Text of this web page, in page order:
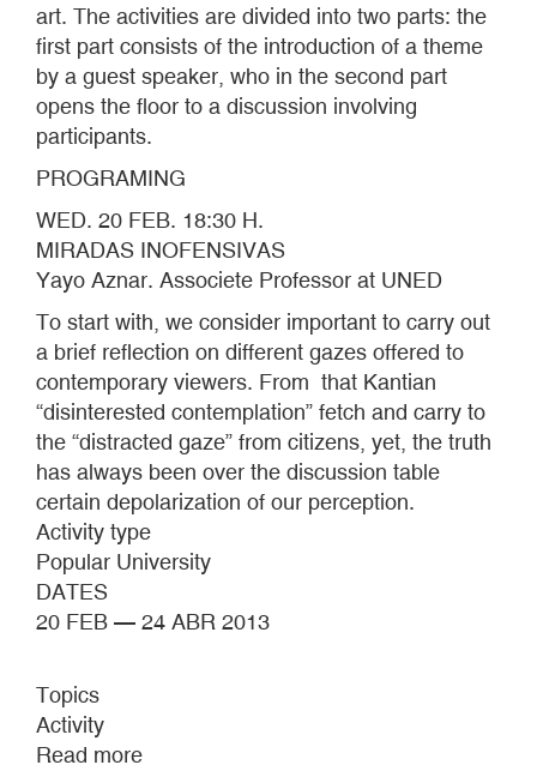
art. The activities are divided into two parts: the
first part consists of the introduction of a theme
by a guest speaker, who in the second part
opens the floor to a discussion involving
participants.
PROGRAMING
WED. 20 FEB. 18:30 H.
MIRADAS INOFENSIVAS
Yayo Aznar. Associete Professor at UNED
To start with, we consider important to carry out
a brief reflection on different gazes offered to
contemporary viewers. From that Kantian
“disinterested contemplation” fetch and carry to
the “distracted gaze” from citizens, yet, the truth
has always been over the discussion table
certain depolarization of our perception.
Activity type
Popular University
DATES
20 FEB — 24 ABR 2013
Topics
Activity
Read more